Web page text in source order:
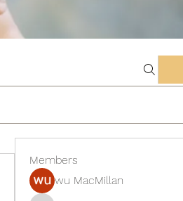
Members
wu MacMillan